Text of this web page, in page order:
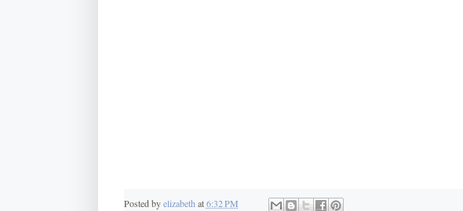
Posted byelizabeth at6:32 PM